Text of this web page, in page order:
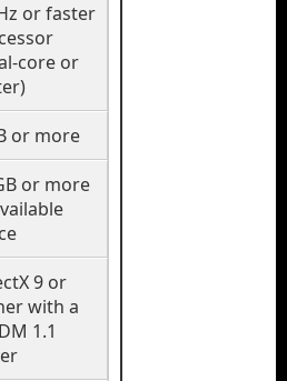
or faster
core or
or more
or more
9 or
with a
1.1